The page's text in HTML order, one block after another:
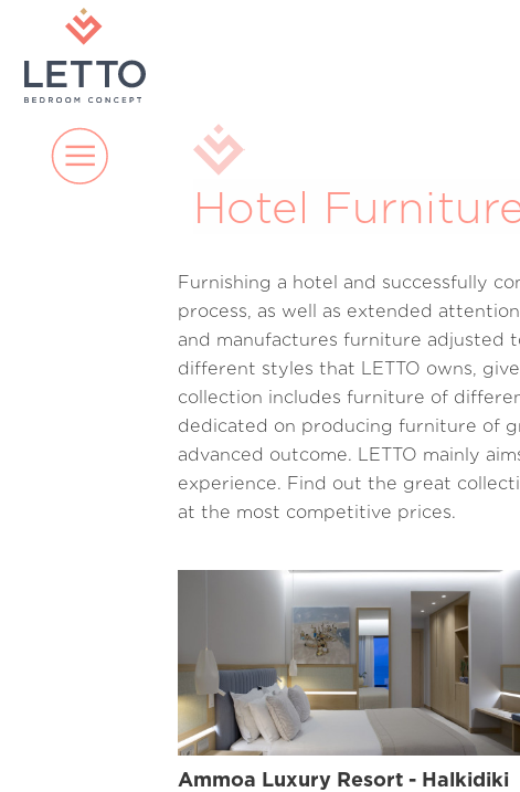
FLOW
Hotel
Furnishing a hotel and successfully
process, as well as extended
and manufactures furniture adjusted
different styles that LETTO owns,
collection includes furniture of
dedicated on producing furniture of
advanced outcome. LETTO mainly
experience. Find out the great
at the most competitive prices.
Ammoa Luxury Resort - Halkidiki